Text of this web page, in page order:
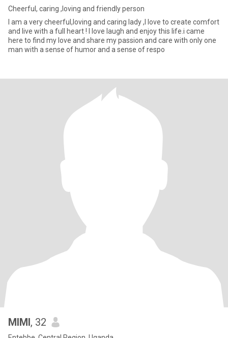
Cheerful, caring ,loving and friendly person
I am a very cheerful,loving and caring lady ,I love to create comfort
and live with a full heart ! I love laugh and enjoy this life.i came
here to find my love and share my passion and care with only one
man with a sense of humor and a sense of respo
MIMI, 32